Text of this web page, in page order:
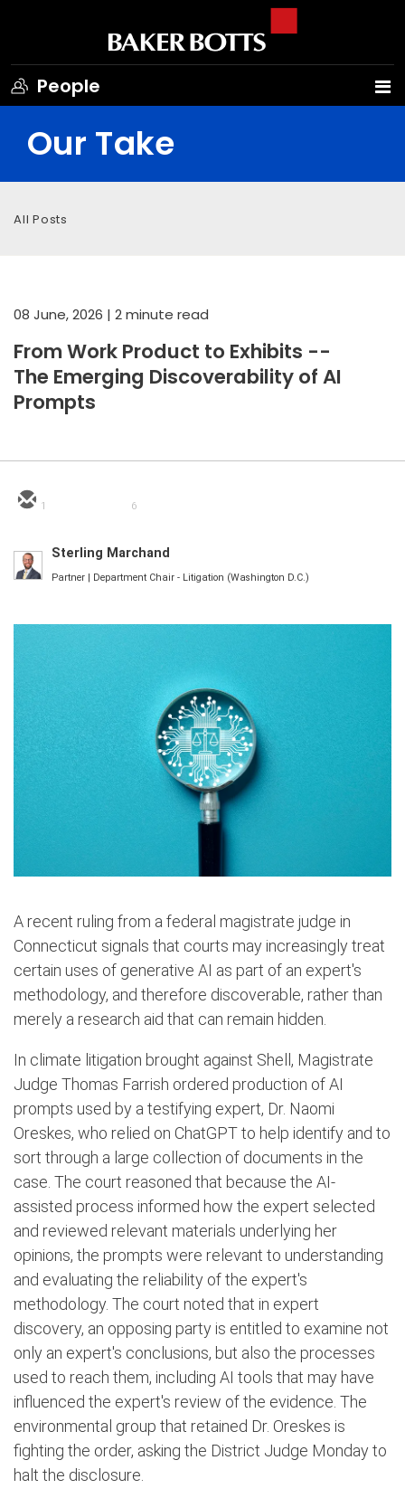
People
Our Take
All Posts
08 June, 2026 | 2 minute read
From Work Product to Exhibits --
The Emerging Discoverability of AI
Prompts
1 6
Sterling Marchand
Partner | Department Chair - Litigation (Washington D.C.)
A recent ruling from a federal magistrate judge in
Connecticut signals that courts may increasingly treat
certain uses of generative AI as part of an expert's
methodology, and therefore discoverable, rather than
merely a research aid that can remain hidden.
In climate litigation brought against Shell, Magistrate
Judge Thomas Farrish ordered production of AI
prompts used by a testifying expert, Dr. Naomi
Oreskes, who relied on ChatGPT to help identify and to
sort through a large collection of documents in ​the
case. The court reasoned that because the AI-
assisted process informed how the expert selected
and reviewed relevant materials underlying her
opinions, the prompts were relevant to understanding
and evaluating the reliability of the expert's
methodology. The court noted that in expert
discovery, an opposing party is entitled to examine not
only an expert's conclusions, but also the processes
used to reach them, including AI tools that may have
influenced the expert's review of the evidence. The
environmental group that retained Dr. Oreskes is
fighting the order, asking the District Judge Monday to
halt the disclosure.